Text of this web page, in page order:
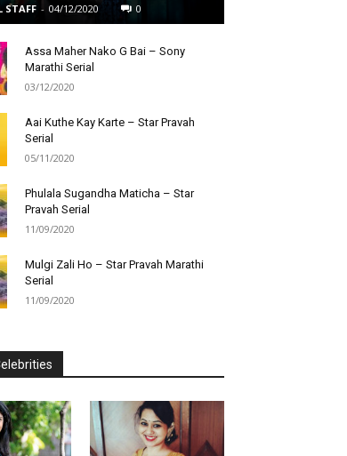
STAFF - 04/12/2020 0
Assa Maher Nako G Bai – Sony
Marathi Serial
03/12/2020
Aai Kuthe Kay Karte – Star Pravah
Serial
05/11/2020
Phulala Sugandha Maticha – Star
Pravah Serial
11/09/2020
Mulgi Zali Ho – Star Pravah Marathi
Serial
11/09/2020